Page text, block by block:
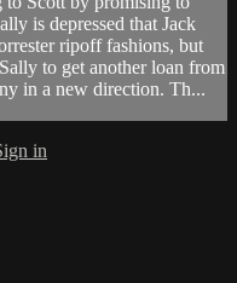
is depressed that Jack
ripoff fashions, but
to get another loan from
in a new direction. Th...
in